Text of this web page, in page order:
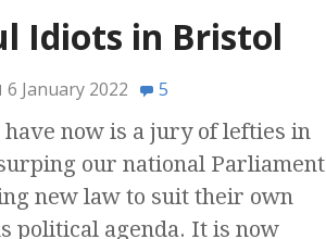
Idiots in Bristol
6 January 2022 5
now is a jury of lefties in
our national Parliament
new law to suit their own
political agenda. It is now